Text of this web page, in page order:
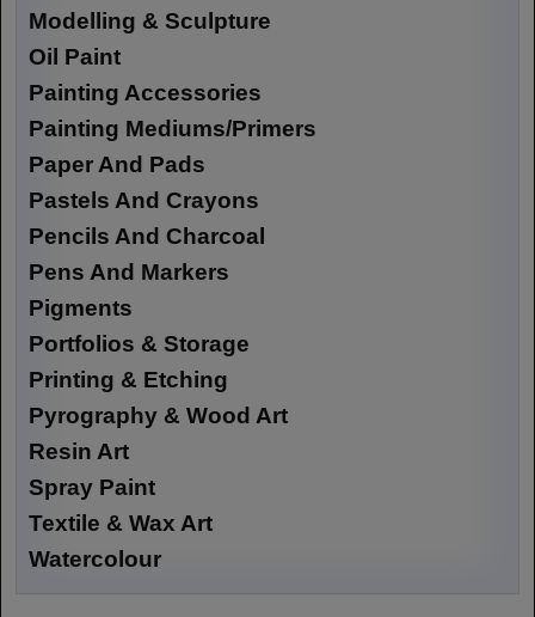
Modelling & Sculpture
Oil Paint
Painting Accessories
Painting Mediums/Primers
Paper And Pads
Pastels And Crayons
Pencils And Charcoal
Pens And Markers
Pigments
Portfolios & Storage
Printing & Etching
Pyrography & Wood Art
Resin Art
Spray Paint
Textile & Wax Art
Watercolour